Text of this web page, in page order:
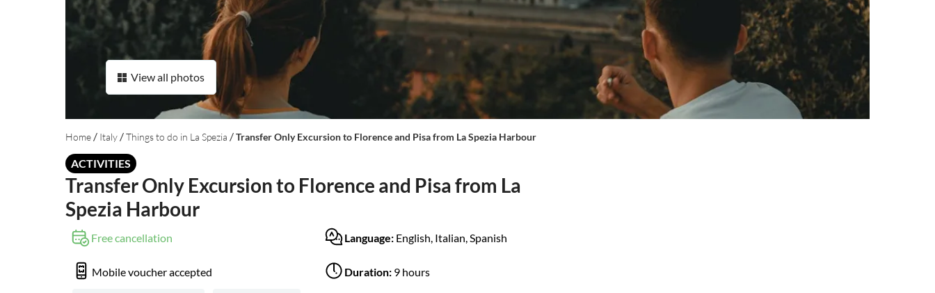
View all photos
Home / Italy /Things to do in La Spezia /Transfer Only Excursion to Florence and Pisa from La Spezia Harbour
ACTIVITIES
Transfer Only Excursion to Florence and Pisa from La
Spezia Harbour
Free cancellation Language: English, Italian, Spanish
Mobile voucher accepted Duration: 9 hours